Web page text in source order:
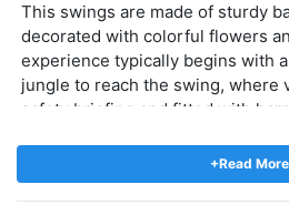
This swings are made of sturdy
decorated with colorful flowers
experience typically begins with
jungle to reach the swing, where
safety briefing and fitted with
from 10 to 78 meters above the
views of the surrounding
+Read More